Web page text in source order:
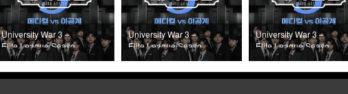
University War 3 –
Elite League Season
3 (2025) Episode 3
University War 3 –
Elite League Season
3 (2025) Episode 2
University War 3 –
Elite League Season
3 (2025) Episode 1